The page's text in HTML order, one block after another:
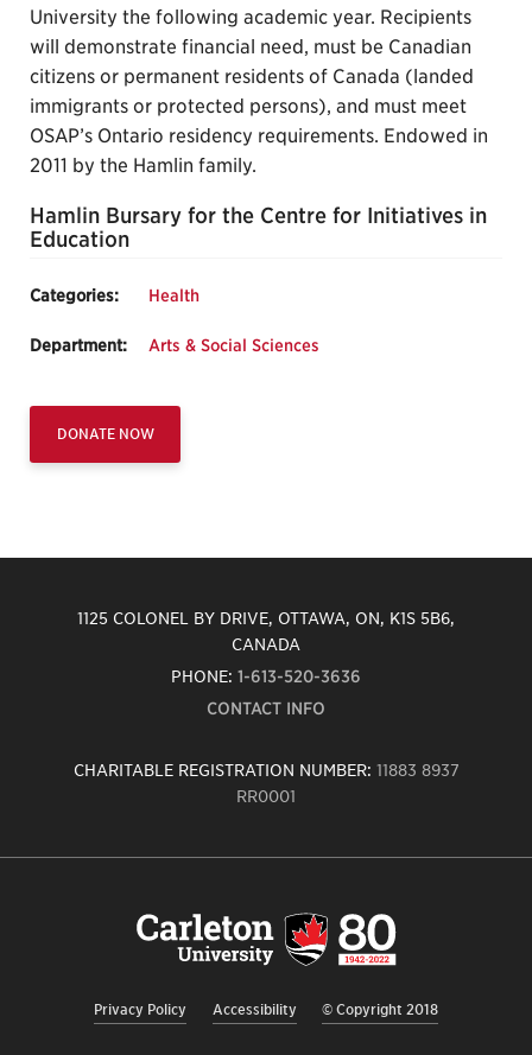
University the following academic year. Recipients
will demonstrate financial need, must be Canadian
citizens or permanent residents of Canada (landed
immigrants or protected persons), and must meet
OSAP’s Ontario residency requirements. Endowed in
2011 by the Hamlin family.
Hamlin Bursary for the Centre for Initiatives in
Education
Categories: Health
Department: Arts & Social Sciences
DONATE NOW
1125 COLONEL BY DRIVE, OTTAWA, ON, K1S 5B6,
CANADA
PHONE: 1-613-520-3636
CONTACT INFO
CHARITABLE REGISTRATION NUMBER: 11883 8937
RR0001
Privacy Policy Accessibility © Copyright 2018